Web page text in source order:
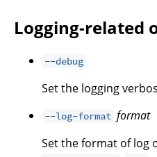
Logging-related
--debug
Set the logging
--log-format format
Set the format of log